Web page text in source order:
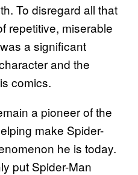
To disregard all that
repetitive, miserable
a significant
and the
comics.
a pioneer of the
make Spider-
he is today.
put Spider-Man